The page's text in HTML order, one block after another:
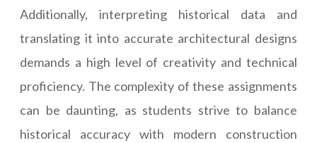
Additionally, interpreting historical data and
translating it into accurate architectural designs
demands a high level of creativity and technical
proficiency. The complexity of these assignments
can be daunting, as students strive to balance
historical accuracy with modern construction